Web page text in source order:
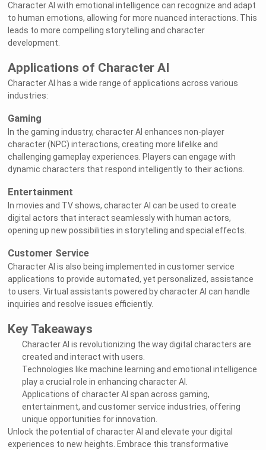
Character AI with emotional intelligence can recognize and adapt
to human emotions, allowing for more nuanced interactions. This
leads to more compelling storytelling and character
development.
Applications of Character AI
Character AI has a wide range of applications across various
industries:
Gaming
In the gaming industry, character AI enhances non-player
character (NPC) interactions, creating more lifelike and
challenging gameplay experiences. Players can engage with
dynamic characters that respond intelligently to their actions.
Entertainment
In movies and TV shows, character AI can be used to create
digital actors that interact seamlessly with human actors,
opening up new possibilities in storytelling and special effects.
Customer Service
Character AI is also being implemented in customer service
applications to provide automated, yet personalized, assistance
to users. Virtual assistants powered by character AI can handle
inquiries and resolve issues efficiently.
Key Takeaways
Character AI is revolutionizing the way digital characters are
created and interact with users.
Technologies like machine learning and emotional intelligence
play a crucial role in enhancing character AI.
Applications of character AI span across gaming,
entertainment, and customer service industries, offering
unique opportunities for innovation.
Unlock the potential of character AI and elevate your digital
experiences to new heights. Embrace this transformative